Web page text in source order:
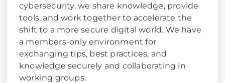
cybersecurity, we share knowledge, provide
tools, and work together to accelerate the
shift to a more secure digital world. We have
a members-only environment for
exchanging tips, best practices, and
knowledge securely and collaborating in
working groups.